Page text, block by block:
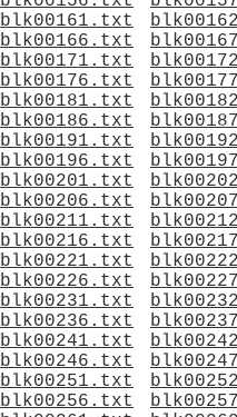
blk00161.txt
blk00166.txt
blk00171.txt
blk00176.txt
blk00181.txt
blk00186.txt
blk00191.txt
blk00196.txt
blk00201.txt
blk00206.txt
blk00211.txt
blk00216.txt
blk00221.txt
blk00226.txt
blk00231.txt
blk00236.txt
blk00241.txt
blk00246.txt
blk00251.txt
blk00256.txt